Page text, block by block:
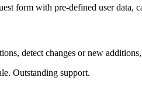
form with pre-defined user data,
detect changes or new
Outstanding support.